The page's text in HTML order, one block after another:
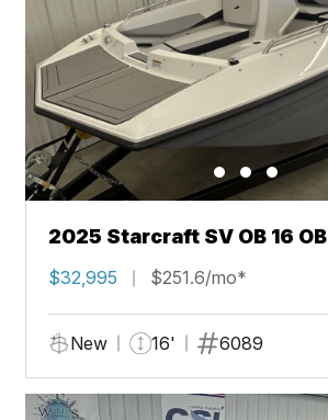
2025 Starcraft SV OB 16 OB
$32,995 $251.6/mo*
New 16' 6089